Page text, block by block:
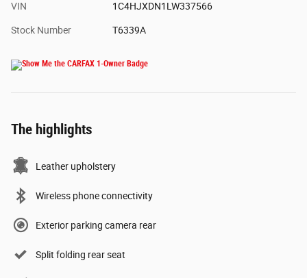
VIN 1C4HJXDN1LW337566
Stock Number T6339A
The highlights
Leather upholstery
Wireless phone connectivity
Exterior parking camera rear
Split folding rear seat